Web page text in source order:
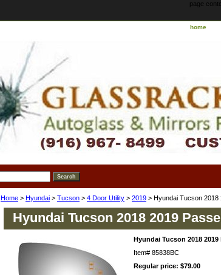
page
home
Home > Hyundai > Tucson > 4 Door Utility > 2019 > Hyundai Tucson 2018
Hyundai Tucson 2018 2019
Hyundai Tucson 2018
Item# 85838BC
Regular price: $79.00